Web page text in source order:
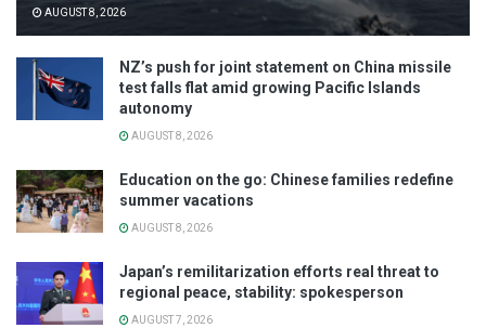
AUGUST 8, 2026
NZ’s push for joint statement on China missile
test falls flat amid growing Pacific Islands
autonomy
AUGUST 8, 2026
Education on the go: Chinese families redefine
summer vacations
AUGUST 8, 2026
Japan’s remilitarization efforts real threat to
regional peace, stability: spokesperson
AUGUST 7, 2026